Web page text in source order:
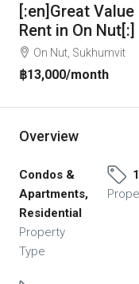
[:en]Great
Rent in On Nut[:]
On Nut, Sukhumvit
฿13,000/month
Overview
Condos &
Apartments,
Residential
Property
Type